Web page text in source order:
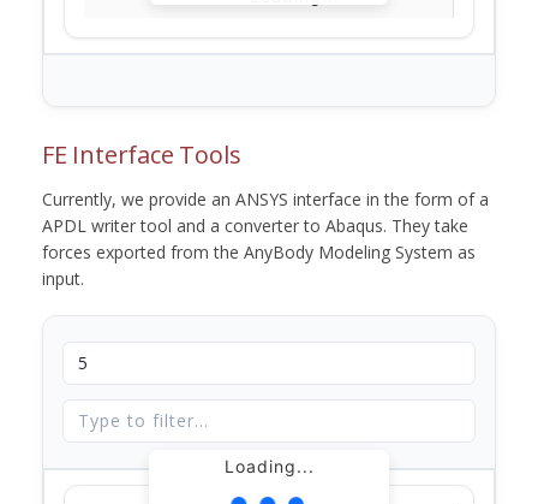
FE Interface Tools
Currently, we provide an ANSYS interface in the form of a
APDL writer tool and a converter to Abaqus. They take
forces exported from the AnyBody Modeling System as
input.
Loading...